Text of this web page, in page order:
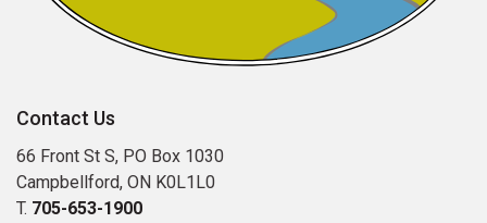
Contact Us
66 Front St S, PO Box 1030
Campbellford, ON K0L1L0
T. 705-653-1900